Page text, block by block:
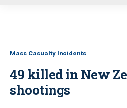
Mass Casualty Incidents
49 killed in New
shootings